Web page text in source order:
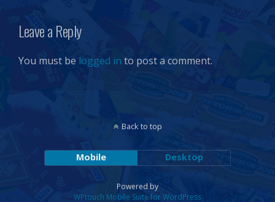
Leave a Reply
You must be logged in to post a comment.
Back to top
Mobile Desktop
Powered by
WPtouch Mobile Suite for WordPress